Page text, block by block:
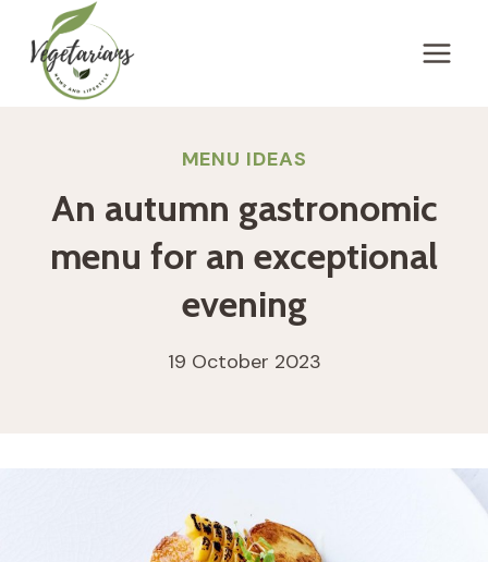
content
MENU IDEAS
An autumn gastronomic
menu for an exceptional
evening
19 October 2023